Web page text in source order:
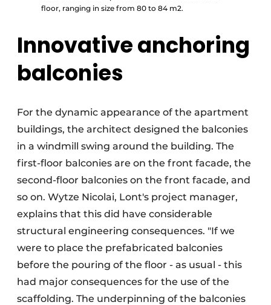
floor, ranging in size from 80 to 84 m2.
Innovative anchoring
balconies
For the dynamic appearance of the apartment
buildings, the architect designed the balconies
in a windmill swing around the building. The
first-floor balconies are on the front facade, the
second-floor balconies on the front facade, and
so on. Wytze Nicolai, Lont's project manager,
explains that this did have considerable
structural engineering consequences. "If we
were to place the prefabricated balconies
before the pouring of the floor - as usual - this
had major consequences for the use of the
scaffolding. The underpinning of the balconies